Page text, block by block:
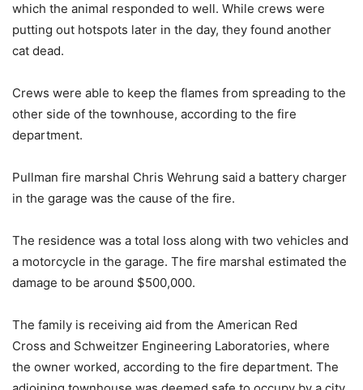
which the animal responded to well. While crews were
putting out hotspots later in the day, they found another
cat dead.
Crews were able to keep the flames from spreading to the
other side of the townhouse, according to the fire
department.
Pullman fire marshal Chris Wehrung said a battery charger
in the garage was the cause of the fire.
The residence was a total loss along with two vehicles and
a motorcycle in the garage. The fire marshal estimated the
damage to be around $500,000.
The family is receiving aid from the American Red
Cross and Schweitzer Engineering Laboratories, where
the owner worked, according to the fire department. The